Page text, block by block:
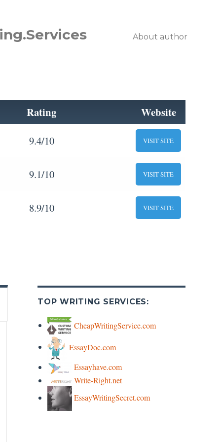
About author
Rating Website
9.4/10 VISIT SITE
9.1/10 VISIT SITE
8.9/10 VISIT SITE
TOP WRITING SERVICES:
CheapWritingService.com
EssayDoc.com
Essayhave.com
Write-Right.net
EssayWritingSecret.com